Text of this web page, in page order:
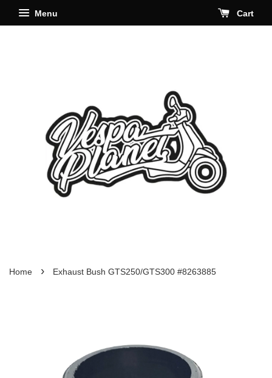
Menu Cart
Home › Exhaust Bush GTS250/GTS300 #8263885